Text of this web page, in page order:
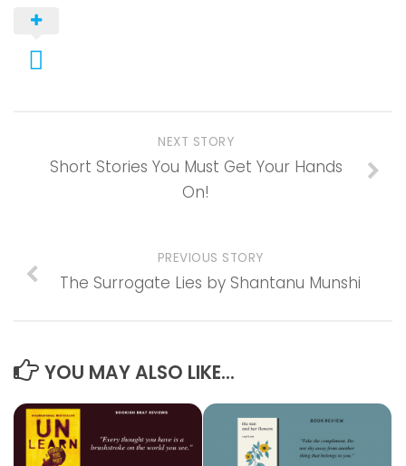
NEXT STORY
Short Stories You Must Get Your Hands
On!
PREVIOUS STORY
The Surrogate Lies by Shantanu Munshi
YOU MAY ALSO LIKE...